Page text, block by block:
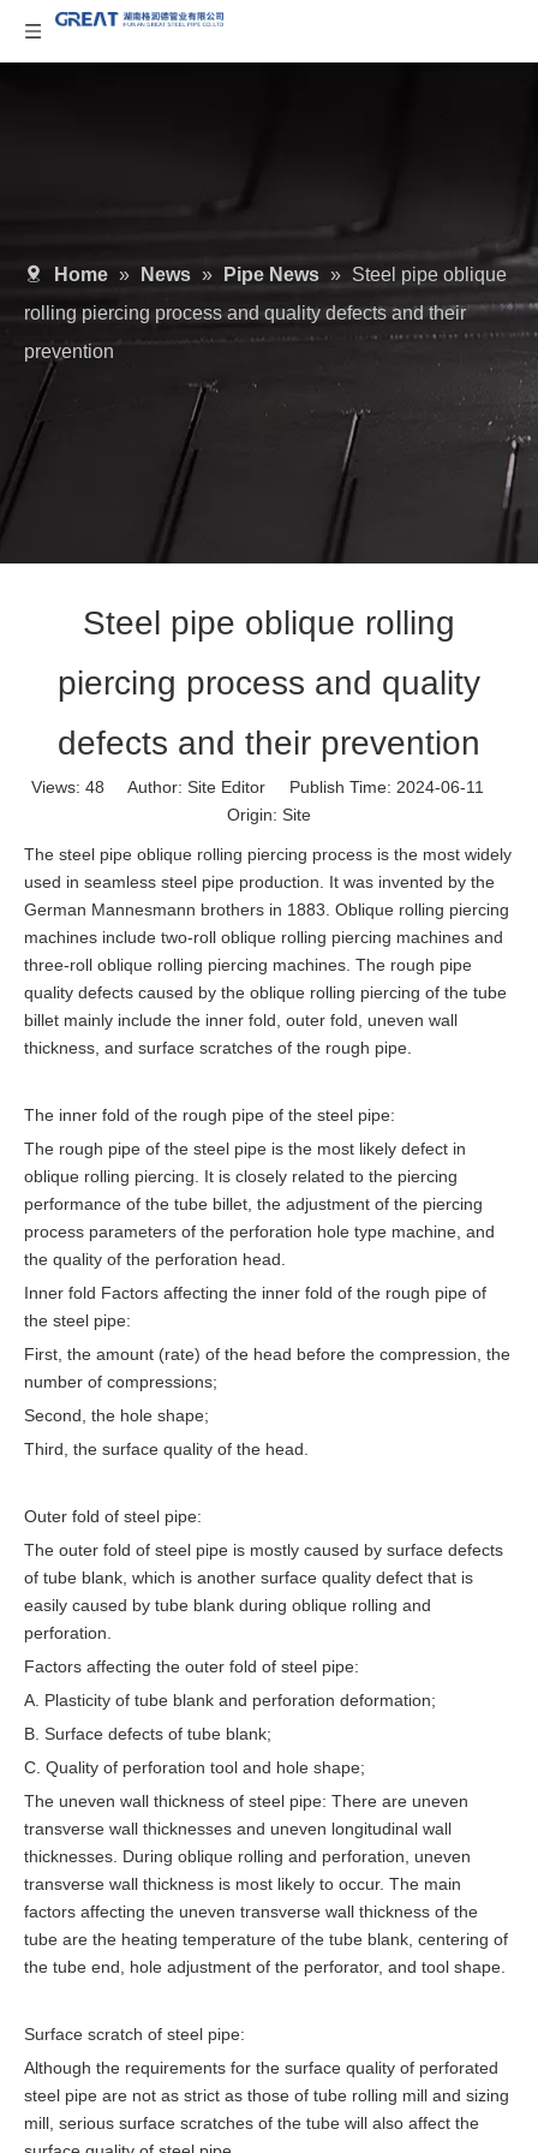
Home » News » Pipe News » Steel pipe oblique
rolling piercing process and quality defects and their
prevention
Steel pipe oblique rolling
piercing process and quality
defects and their prevention
Views: 48 Author: Site Editor Publish Time: 2024-06-11
Origin: Site
The steel pipe oblique rolling piercing process is the most widely
used in seamless steel pipe production. It was invented by the
German Mannesmann brothers in 1883. Oblique rolling piercing
machines include two-roll oblique rolling piercing machines and
three-roll oblique rolling piercing machines. The rough pipe
quality defects caused by the oblique rolling piercing of the tube
billet mainly include the inner fold, outer fold, uneven wall
thickness, and surface scratches of the rough pipe.
The inner fold of the rough pipe of the steel pipe:
The rough pipe of the steel pipe is the most likely defect in
oblique rolling piercing. It is closely related to the piercing
performance of the tube billet, the adjustment of the piercing
process parameters of the perforation hole type machine, and
the quality of the perforation head.
Inner fold Factors affecting the inner fold of the rough pipe of
the steel pipe:
First, the amount (rate) of the head before the compression, the
number of compressions;
Second, the hole shape;
Third, the surface quality of the head.
Outer fold of steel pipe:
The outer fold of steel pipe is mostly caused by surface defects
of tube blank, which is another surface quality defect that is
easily caused by tube blank during oblique rolling and
perforation.
Factors affecting the outer fold of steel pipe:
A. Plasticity of tube blank and perforation deformation;
B. Surface defects of tube blank;
C. Quality of perforation tool and hole shape;
The uneven wall thickness of steel pipe: There are uneven
transverse wall thicknesses and uneven longitudinal wall
thicknesses. During oblique rolling and perforation, uneven
transverse wall thickness is most likely to occur. The main
factors affecting the uneven transverse wall thickness of the
tube are the heating temperature of the tube blank, centering of
the tube end, hole adjustment of the perforator, and tool shape.
Surface scratch of steel pipe:
Although the requirements for the surface quality of perforated
steel pipe are not as strict as those of tube rolling mill and sizing
mill, serious surface scratches of the tube will also affect the